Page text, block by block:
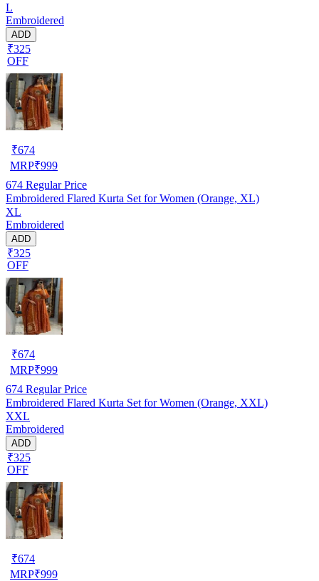
L
Embroidered
ADD
₹325
OFF
₹674
MRP₹999
674 Regular Price
Embroidered Flared Kurta Set for Women (Orange, XL)
XL
Embroidered
ADD
₹325
OFF
₹674
MRP₹999
674 Regular Price
Embroidered Flared Kurta Set for Women (Orange, XXL)
XXL
Embroidered
ADD
₹325
OFF
₹674
MRP₹999